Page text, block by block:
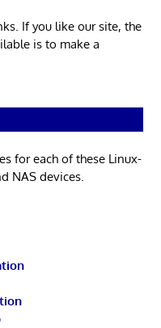
If you like our site, the
is to make a
for each of these Linux-
NAS devices.